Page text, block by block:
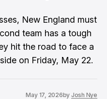
New England must
team has a tough
hit the road to face a
on Friday, May 22.
May 17, 2026by Josh Nye